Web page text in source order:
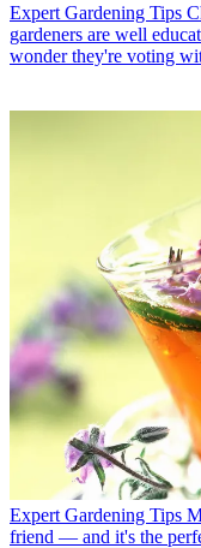
Expert Gardening Tips
gardeners are well
wonder they're voting
Expert Gardening Tips
friend — and it's the